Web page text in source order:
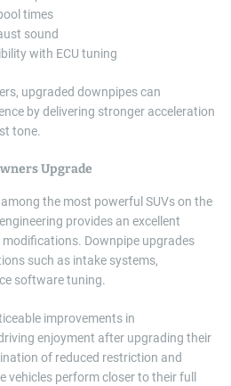
times
sound
with ECU tuning
upgraded downpipes can
by delivering stronger acceleration
tone.
Upgrade
the most powerful SUVs on the
provides an excellent
Downpipe upgrades
such as intake systems,
software tuning.
improvements in
enjoyment after upgrading their
of reduced restriction and
perform closer to their full